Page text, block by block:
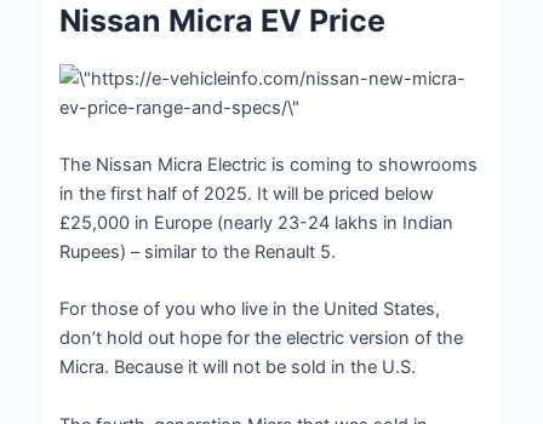
Nissan Micra EV Price
The Nissan Micra Electric is coming to showrooms
in the first half of 2025. It will be priced below
£25,000 in Europe (nearly 23-24 lakhs in Indian
Rupees) – similar to the Renault 5.
For those of you who live in the United States,
don’t hold out hope for the electric version of the
Micra. Because it will not be sold in the U.S.